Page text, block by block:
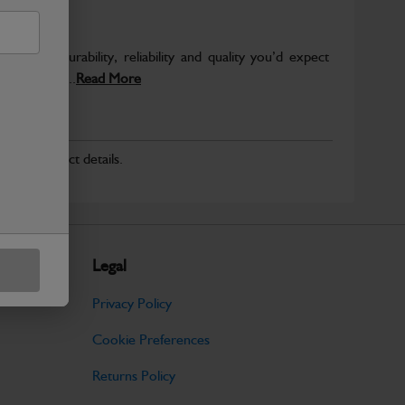
the durability, reliability and quality you’d expect
load and...Read More
for product details.
Legal
Privacy Policy
Cookie Preferences
Returns Policy